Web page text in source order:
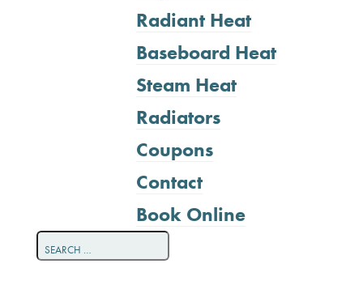
Radiant Heat
Baseboard Heat
Steam Heat
Radiators
Coupons
Contact
Book Online